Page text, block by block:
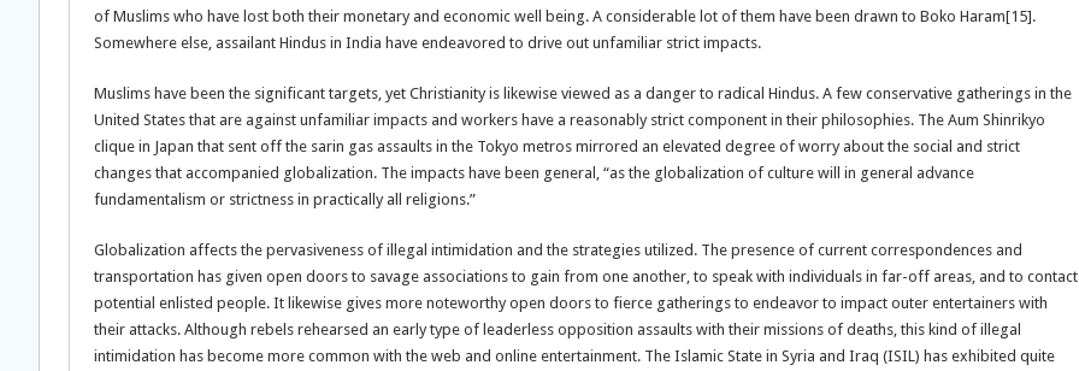
of Muslims who have lost both their monetary and economic well being. A considerable lot of them have been drawn to Boko Haram[15].
Somewhere else, assailant Hindus in India have endeavored to drive out unfamiliar strict impacts.
Muslims have been the significant targets, yet Christianity is likewise viewed as a danger to radical Hindus. A few conservative gatherings in the
United States that are against unfamiliar impacts and workers have a reasonably strict component in their philosophies. The Aum Shinrikyo
clique in Japan that sent off the sarin gas assaults in the Tokyo metros mirrored an elevated degree of worry about the social and strict
changes that accompanied globalization. The impacts have been general, “as the globalization of culture will in general advance
fundamentalism or strictness in practically all religions.”
Globalization affects the pervasiveness of illegal intimidation and the strategies utilized. The presence of current correspondences and
transportation has given open doors to savage associations to gain from one another, to speak with individuals in far-off areas, and to contact
potential enlisted people. It likewise gives more noteworthy open doors to fierce gatherings to endeavor to impact outer entertainers with
their attacks. Although rebels rehearsed an early type of leaderless opposition assaults with their missions of deaths, this kind of illegal
intimidation has become more common with the web and online entertainment. The Islamic State in Syria and Iraq (ISIL) has exhibited quite